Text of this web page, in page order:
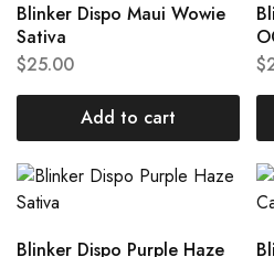
Blinker Dispo Maui Wowie
Sativa
$25.00
Add to cart
$
Blinker Dispo Purple Haze